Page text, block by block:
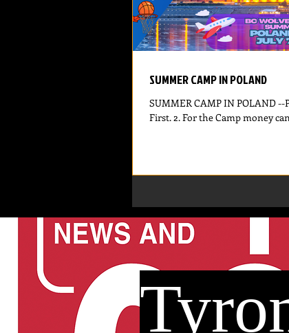
SUMMER CAMP IN POLAND
SUMMER CAMP IN POLAND --